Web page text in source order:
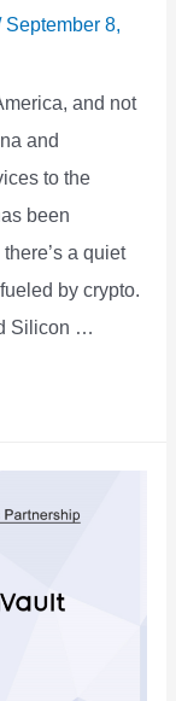
September 8,
and not
and
to the
been
a quiet
by crypto.
Silicon …